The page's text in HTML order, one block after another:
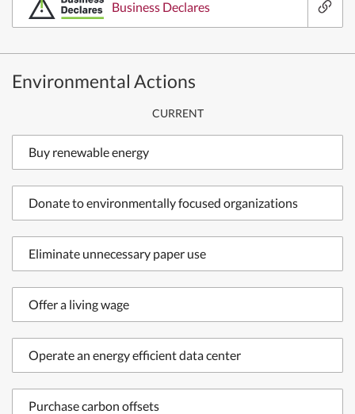
Business Declares
Environmental Actions
CURRENT
Buy renewable energy
Donate to environmentally focused organizations
Eliminate unnecessary paper use
Offer a living wage
Operate an energy efficient data center
Purchase carbon offsets